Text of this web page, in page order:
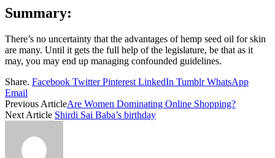
Summary:
There’s no uncertainty that the advantages of hemp seed oil for skin
are many. Until it gets the full help of the legislature, be that as it
may, you may end up managing confounded guidelines.
Share. Facebook Twitter Pinterest LinkedIn Tumblr WhatsApp
Email
Previous ArticleAre Women Dominating Online Shopping?
Next Article Shirdi Sai Baba’s birthday